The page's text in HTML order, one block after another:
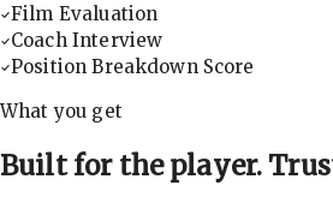
Film Evaluation
Coach Interview
Position Breakdown Score
What you get
Built for the player.